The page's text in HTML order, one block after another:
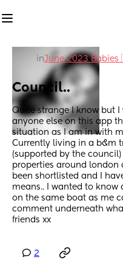
inJune 2023
Council..
Quite strange I know but I
anyone else on this app
situation as I am in with
Currently living in a b&m
(supported by the
properties around london
been shortlisted and I
means.. I wanted to
on the same boat as me
comment underneath
friends xx
2